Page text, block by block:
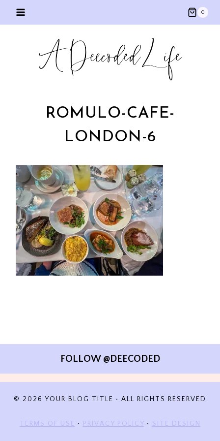
0
ROMULO-CAFE-
LONDON-6
FOLLOW @DEECODED
© 2026 YOUR BLOG TITLE • ALL RIGHTS RESERVED
TERMS OF USE • PRIVACY POLICY • SITE DESIGN